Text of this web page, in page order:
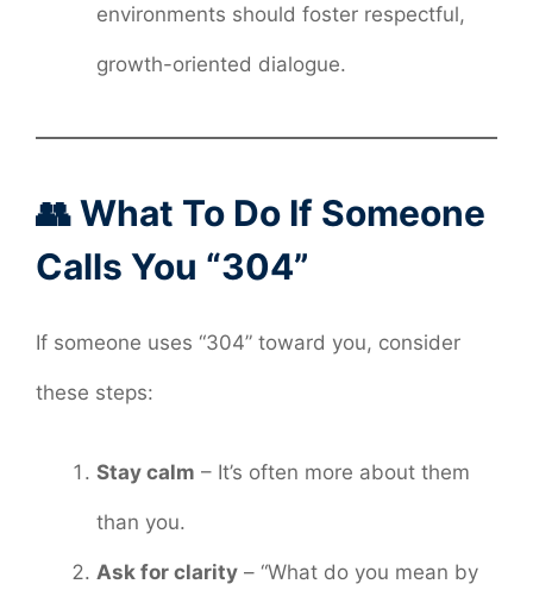
environments should foster respectful,
growth-oriented dialogue.
👥 What To Do If Someone
Calls You “304”
If someone uses “304” toward you, consider
these steps:
Stay calm – It’s often more about them
than you.
Ask for clarity – “What do you mean by